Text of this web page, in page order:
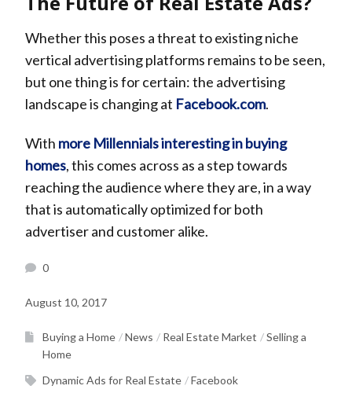
Whether this poses a threat to existing niche
vertical advertising platforms remains to be seen,
but one thing is for certain: the advertising
landscape is changing at Facebook.com.
With more Millennials interesting in buying
homes, this comes across as a step towards
reaching the audience where they are, in a way
that is automatically optimized for both
advertiser and customer alike.
0
August 10, 2017
Buying a Home News Real Estate Market
Selling a
Home
Dynamic Ads for Real Estate
Facebook